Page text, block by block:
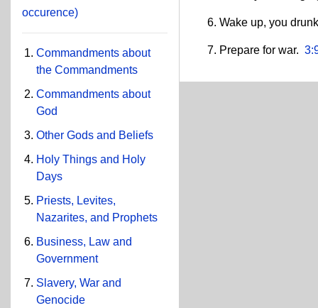
occurence)
Commandments about
the Commandments
Commandments about
God
Other Gods and Beliefs
Holy Things and Holy
Days
Priests, Levites,
Nazarites, and Prophets
Business, Law and
Government
Slavery, War and
Genocide
Wake up, you
Prepare for war.